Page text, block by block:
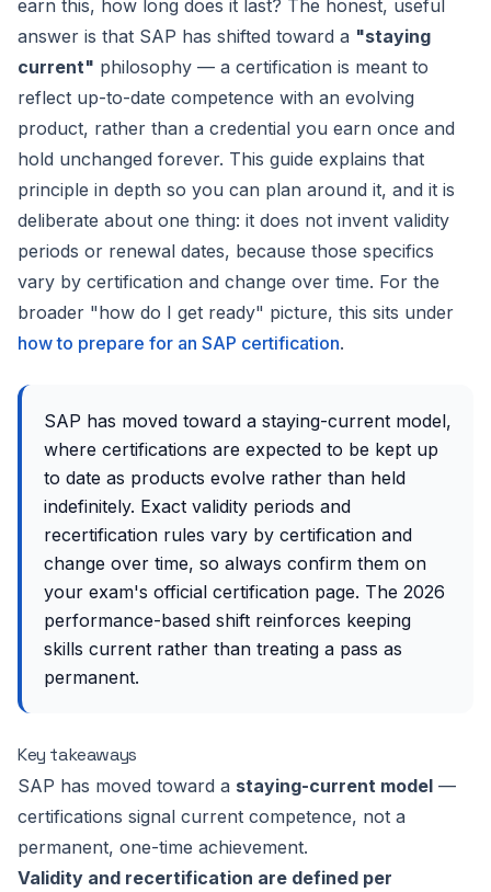
earn this, how long does it last? The honest, useful
answer is that SAP has shifted toward a "staying
current" philosophy — a certification is meant to
reflect up-to-date competence with an evolving
product, rather than a credential you earn once and
hold unchanged forever. This guide explains that
principle in depth so you can plan around it, and it is
deliberate about one thing: it does not invent validity
periods or renewal dates, because those specifics
vary by certification and change over time. For the
broader "how do I get ready" picture, this sits under
how to prepare for an SAP certification.
SAP has moved toward a staying-current model,
where certifications are expected to be kept up
to date as products evolve rather than held
indefinitely. Exact validity periods and
recertification rules vary by certification and
change over time, so always confirm them on
your exam's official certification page. The 2026
performance-based shift reinforces keeping
skills current rather than treating a pass as
permanent.
Key takeaways
SAP has moved toward a staying-current model —
certifications signal current competence, not a
permanent, one-time achievement.
Validity and recertification are defined per